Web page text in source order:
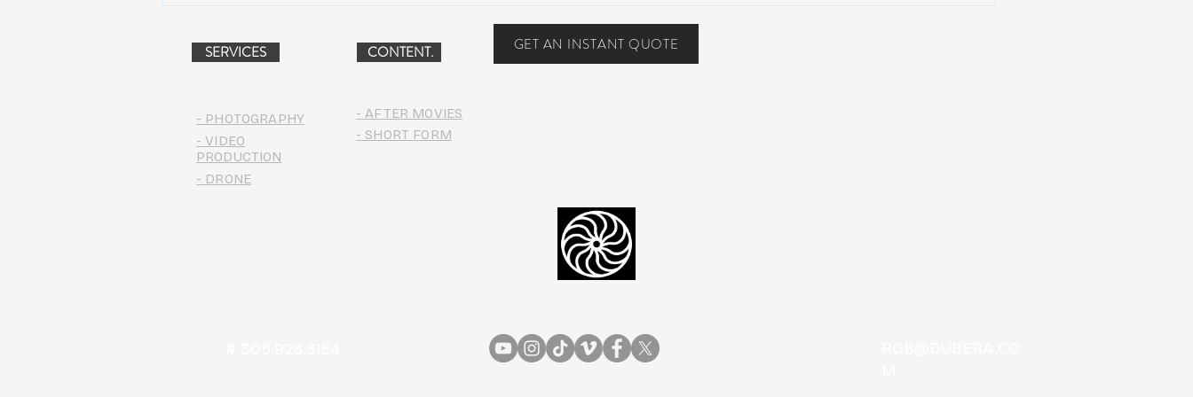
SERVICES
- PHOTOGRAPHY
- VIDEO
PRODUCTION
CONTENT. GET AN INSTANT QUOTE
- AFTER MOVIES
- SHORT FORM
- DRONE